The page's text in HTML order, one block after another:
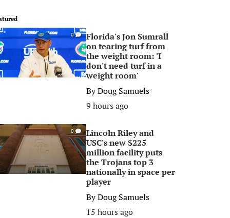
0
Florida's Jon Sumrall
on tearing turf from
the weight room: 'I
don't need turf in a
weight room'
ByDoug Samuels
9 hours ago
0
Lincoln Riley and
USC's new $225
million facility puts
the Trojans top 3
nationally in space per
player
ByDoug Samuels
15 hours ago